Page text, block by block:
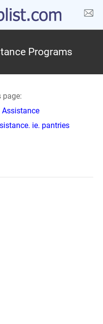
Programs
page:
Assistance
ie. pantries